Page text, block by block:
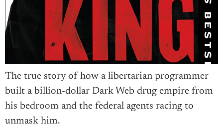
The true story of how a libertarian programmer
built a billion-dollar Dark Web drug empire from
his bedroom and the federal agents racing to
unmask him.